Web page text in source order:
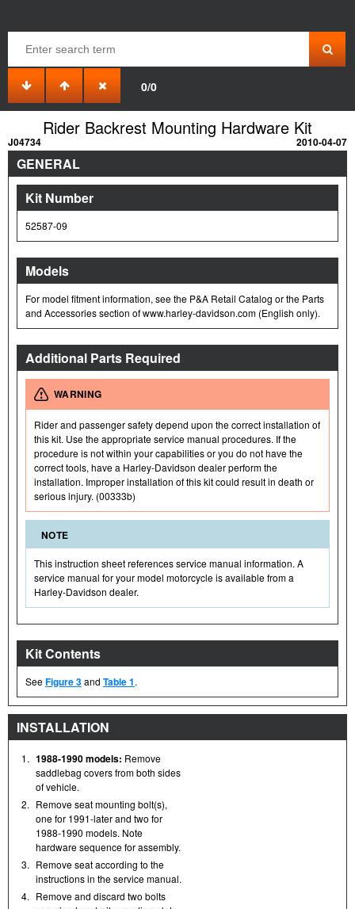
0/0
Rider Backrest Mounting Hardware Kit
J04734 2010-04-07
GENERAL
Kit Number
52587-09
Models
For model fitment information, see the P&A Retail Catalog or the Parts
and Accessories section of www.harley-davidson.com (English only).
Additional Parts Required
WARNING
Rider and passenger safety depend upon the correct installation of
this kit. Use the appropriate service manual procedures. If the
procedure is not within your capabilities or you do not have the
correct tools, have a Harley-Davidson dealer perform the
installation. Improper installation of this kit could result in death or
serious injury. (00333b)
NOTE
This instruction sheet references service manual information. A
service manual for your model motorcycle is available from a
Harley-Davidson dealer.
Kit Contents
SeeFigure 3and Table 1.
INSTALLATION
1. 1988-1990 models: Remove
saddlebag covers from both sides
of vehicle.
2. Remove seat mounting bolt(s),
one for 1991-later and two for
1988-1990 models. Note
hardware sequence for assembly.
3. Remove seat according to the
instructions in the service manual.
4. Remove and discard two bolts